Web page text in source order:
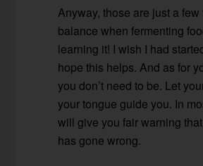
Anyway, those are just a few
balance when fermenting
learning it! I wish I had
hope this helps. And as for
you don’t need to be. Let
your tongue guide you. In
will give you fair warning
has gone wrong.